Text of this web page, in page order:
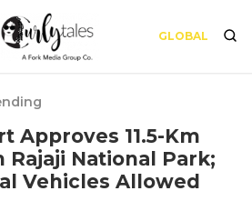
GLOBAL
Approves 11.5-Km
Rajaji National Park;
Vehicles Allowed